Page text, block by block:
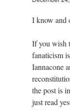
I know and
If you wish
fanaticism
Iannacone
the post is
just read